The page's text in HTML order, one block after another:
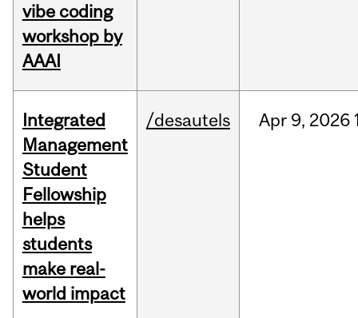
vibe coding
workshop by
AAAI
Integrated
Management
Student
Fellowship
helps
students
make real-
world impact
/desautels Apr 9, 2026